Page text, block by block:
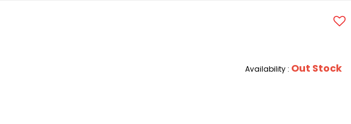
Availability : Out Stock